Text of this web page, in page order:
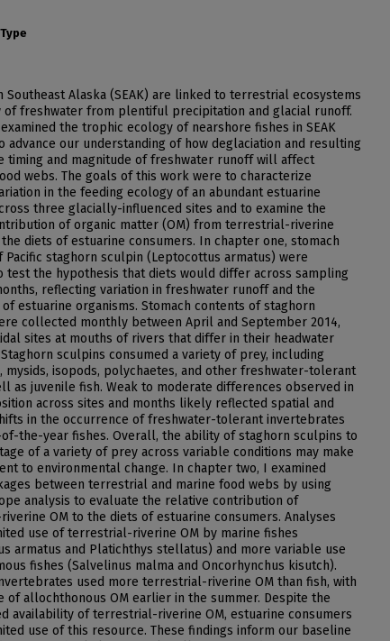
Southeast Alaska (SEAK) are linked to terrestrial ecosystems
of freshwater from plentiful precipitation and glacial runoff.
the trophic ecology of nearshore fishes in SEAK
advance our understanding of how deglaciation and resulting
timing and magnitude of freshwater runoff will affect
webs. The goals of this work were to characterize
in the feeding ecology of an abundant estuarine
three glacially-influenced sites and to examine the
of organic matter (OM) from terrestrial-riverine
diets of estuarine consumers. In chapter one, stomach
Pacific staghorn sculpin (Leptocottus armatus) were
test the hypothesis that diets would differ across sampling
reflecting variation in freshwater runoff and the
estuarine organisms. Stomach contents of staghorn
collected monthly between April and September 2014,
sites at mouths of rivers that differ in their headwater
sculpins consumed a variety of prey, including
mysids, isopods, polychaetes, and other freshwater-tolerant
as juvenile fish. Weak to moderate differences observed in
across sites and months likely reflected spatial and
in the occurrence of freshwater-tolerant invertebrates
the-year fishes. Overall, the ability of staghorn sculpins to
of a variety of prey across variable conditions may make
to environmental change. In chapter two, I examined
between terrestrial and marine food webs by using
analysis to evaluate the relative contribution of
OM to the diets of estuarine consumers. Analyses
use of terrestrial-riverine OM by marine fishes
armatus and Platichthys stellatus) and more variable use
fishes (Salvelinus malma and Oncorhynchus kisutch).
used more terrestrial-riverine OM than fish, with
of allochthonous OM earlier in the summer. Despite the
availability of terrestrial-riverine OM, estuarine consumers
use of this resource. These findings inform our baseline